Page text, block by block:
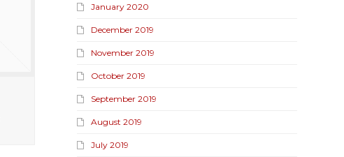
January 2020
December 2019
November 2019
October 2019
September 2019
August 2019
July 2019